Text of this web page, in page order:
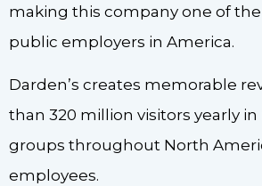
making this company one of
public employers in America.
Darden’s creates memorable
than 320 million visitors yearly in
groups throughout North
employees.